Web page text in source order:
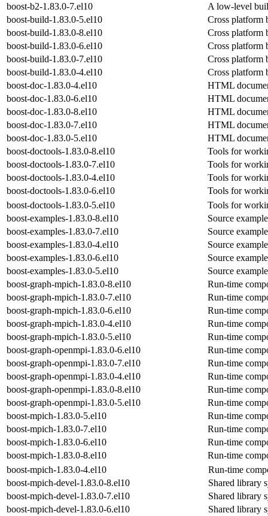
boost-b2-1.83.0-7.el10
A low-level
boost-build-1.83.0-5.el10
Cross platform
boost-build-1.83.0-8.el10
Cross platform
boost-build-1.83.0-6.el10
Cross platform
boost-build-1.83.0-7.el10
Cross platform
boost-build-1.83.0-4.el10
Cross platform
boost-doc-1.83.0-4.el10
HTML
boost-doc-1.83.0-6.el10
HTML
boost-doc-1.83.0-8.el10
HTML
boost-doc-1.83.0-7.el10
HTML
boost-doc-1.83.0-5.el10
HTML
boost-doctools-1.83.0-8.el10
Tools for
boost-doctools-1.83.0-7.el10
Tools for
boost-doctools-1.83.0-4.el10
Tools for
boost-doctools-1.83.0-6.el10
Tools for
boost-doctools-1.83.0-5.el10
Tools for
boost-examples-1.83.0-8.el10
Source
boost-examples-1.83.0-7.el10
Source
boost-examples-1.83.0-4.el10
Source
boost-examples-1.83.0-6.el10
Source
boost-examples-1.83.0-5.el10
Source
boost-graph-mpich-1.83.0-8.el10
Run-time
boost-graph-mpich-1.83.0-7.el10
Run-time
boost-graph-mpich-1.83.0-6.el10
Run-time
boost-graph-mpich-1.83.0-4.el10
Run-time
boost-graph-mpich-1.83.0-5.el10
Run-time
boost-graph-openmpi-1.83.0-6.el10
Run-time
boost-graph-openmpi-1.83.0-7.el10
Run-time
boost-graph-openmpi-1.83.0-4.el10
Run-time
boost-graph-openmpi-1.83.0-8.el10
Run-time
boost-graph-openmpi-1.83.0-5.el10
Run-time
boost-mpich-1.83.0-5.el10
Run-time
boost-mpich-1.83.0-7.el10
Run-time
boost-mpich-1.83.0-6.el10
Run-time
boost-mpich-1.83.0-8.el10
Run-time
boost-mpich-1.83.0-4.el10
Run-time
boost-mpich-devel-1.83.0-8.el10
Shared library
boost-mpich-devel-1.83.0-7.el10
Shared library
boost-mpich-devel-1.83.0-6.el10
Shared library